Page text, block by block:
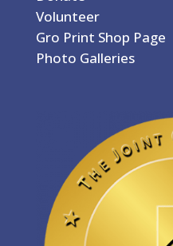
Volunteer
Gro Print Shop Page
Photo Galleries